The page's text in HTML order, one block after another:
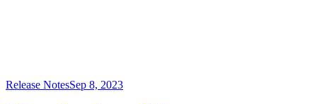
Release NotesSep 8, 2023